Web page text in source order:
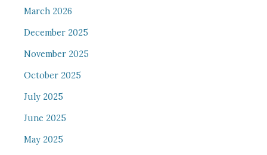
March 2026
December 2025
November 2025
October 2025
July 2025
June 2025
May 2025